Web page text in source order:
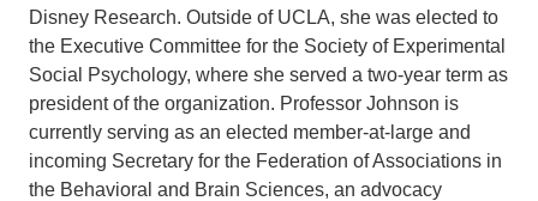
Disney Research. Outside of UCLA, she was elected to
the Executive Committee for the Society of Experimental
Social Psychology, where she served a two-year term as
president of the organization. Professor Johnson is
currently serving as an elected member-at-large and
incoming Secretary for the Federation of Associations in
the Behavioral and Brain Sciences, an advocacy